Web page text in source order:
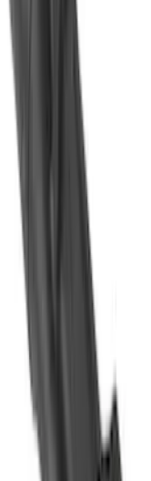
Super Duty
Camera w/
LC3Z1A189CH
4
of results